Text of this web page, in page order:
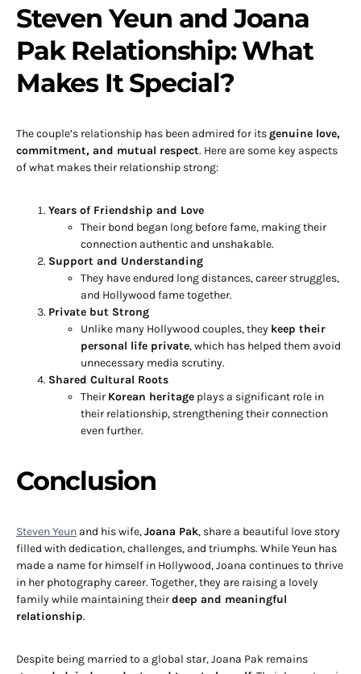
Steven Yeun and Joana
Pak Relationship: What
Makes It Special?
The couple’s relationship has been admired for itsgenuine love,
commitment, and mutual respect. Here are some key aspects
of what makes their relationship strong:
Years of Friendship and Love
Their bond began long before fame, making their
connection authentic and unshakable.
Support and Understanding
They have endured long distances, career struggles,
and Hollywood fame together.
Private but Strong
Unlike many Hollywood couples, they keep their
personal life private, which has helped them avoid
unnecessary media scrutiny.
Shared Cultural Roots
Their Korean heritage plays a significant role in
their relationship, strengthening their connection
even further.
Conclusion
Steven Yeun and his wife,Joana Pak, share a beautiful love story
filled with dedication, challenges, and triumphs. While Yeun has
made a name for himself in Hollywood, Joana continues to thrive
in her photography career. Together, they are raising a lovely
family while maintaining theirdeep and meaningful
relationship.
Despite being married to a global star, Joana Pak remains